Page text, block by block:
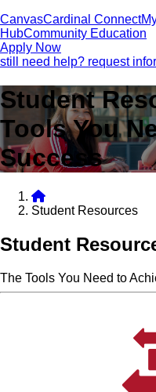
CanvasCardinal Connect
HubCommunity Education
Apply Now
still need help? request
Student
Tools You
Success
Student Resources
Student
The Tools You Need to